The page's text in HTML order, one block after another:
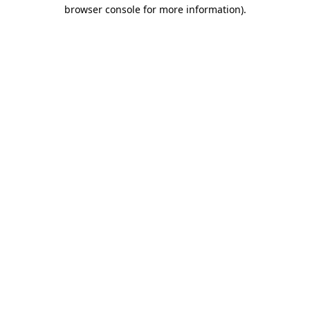
browser console for more information).